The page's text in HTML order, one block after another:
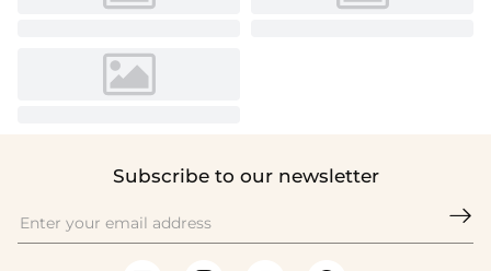
Subscribe to our newsletter
